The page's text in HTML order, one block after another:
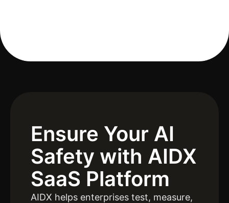
Ensure Your AI
Safety with AIDX
SaaS Platform
AIDX helps enterprises test, measure,